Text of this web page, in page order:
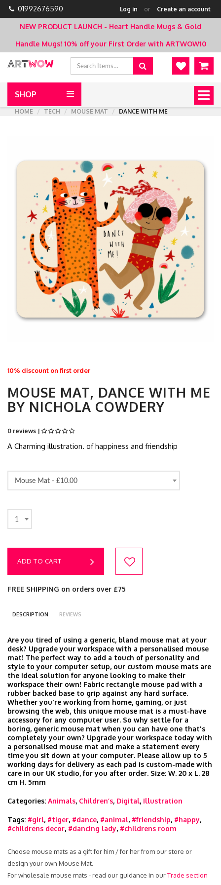
01992676590 Log in or Create an account
NEW PRODUCT LAUNCH - Heart Handle Mugs & Gold
Handle Mugs! 10% off your First Order with ARTWOW10
SHOP
HOME
TECH MOUSE MAT DANCE WITH ME
10% discount on first order
MOUSE MAT, DANCE WITH ME
BY NICHOLA COWDERY
0 reviews |
A Charming illustration. of happiness and friendship
Mouse Mat - £10.00
1
ADD TO CART
FREE SHIPPING on orders over £75
DESCRIPTION REVIEWS
Are you tired of using a generic, bland mouse mat at your
desk? Upgrade your workspace with a personalised mouse
mat! The perfect way to add a touch of personality and
style to your computer setup, our custom mouse mats are
the ideal solution for anyone looking to make their
workspace their own! Fabric rectangle mouse pad with a
rubber backed base to grip against any hard surface.
Whether you're working from home, gaming, or just
browsing the web, this unique mouse mat is a must-have
accessory for any computer user. So why settle for a
boring, generic mouse mat when you can have one that's
completely your own? Upgrade your workspace today with
a personalised mouse mat and make a statement every
time you sit down at your computer. Please allow up to 5
working days for delivery as each pad is custom-made with
care in our UK studio, for you after order. Size: W. 20 x L. 28
cm H. 5mm
Categories: Animals, Children’s, Digital, Illustration
Tags: #girl, #tiger, #dance, #animal, #friendship, #happy,
#childrens decor, #dancing lady, #childrens room
Choose mouse mats as a gift for him / for her from our store or
design your own Mouse Mat.
For wholesale mouse mats - read our guidance in ourTrade section